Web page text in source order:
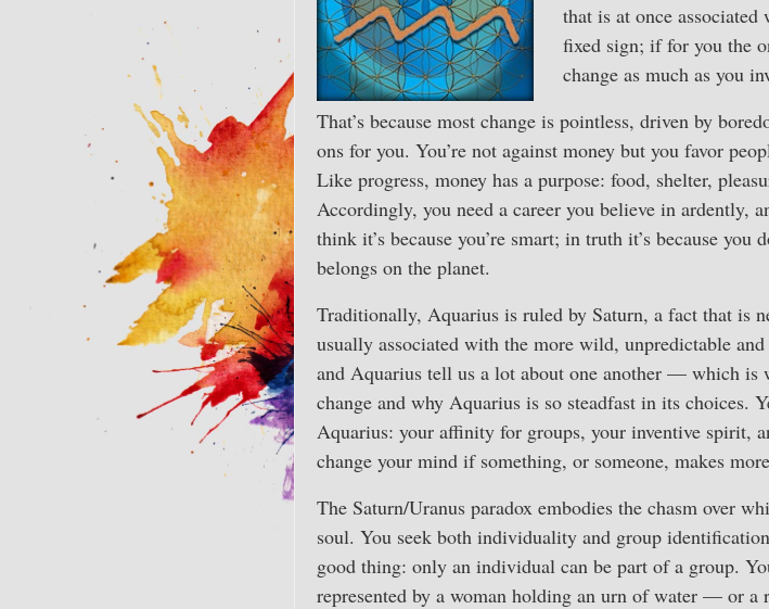
that is at once
fixed sign; if for you the
change as much as you
That’s because most change is pointless, driven by
ons for you. You’re not against money but you favor
Like progress, money has a purpose: food, shelter,
Accordingly, you need a career you believe in ardently,
think it’s because you’re smart; in truth it’s because
belongs on the planet.
Traditionally, Aquarius is ruled by Saturn, a fact that is
usually associated with the more wild, unpredictable
and Aquarius tell us a lot about one another — which is
change and why Aquarius is so steadfast in its choices.
Aquarius: your affinity for groups, your inventive spirit,
change your mind if something, or someone, makes
The Saturn/Uranus paradox embodies the chasm over
soul. You seek both individuality and group
good thing: only an individual can be part of a group.
represented by a woman holding an urn of water — or